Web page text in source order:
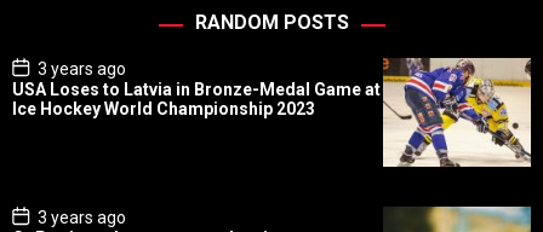
RANDOM POSTS
P
o
s
t
3 years ago
USA Loses to Latvia in Bronze-Medal Game at
Ice Hockey World Championship 2023
P
3 years ago